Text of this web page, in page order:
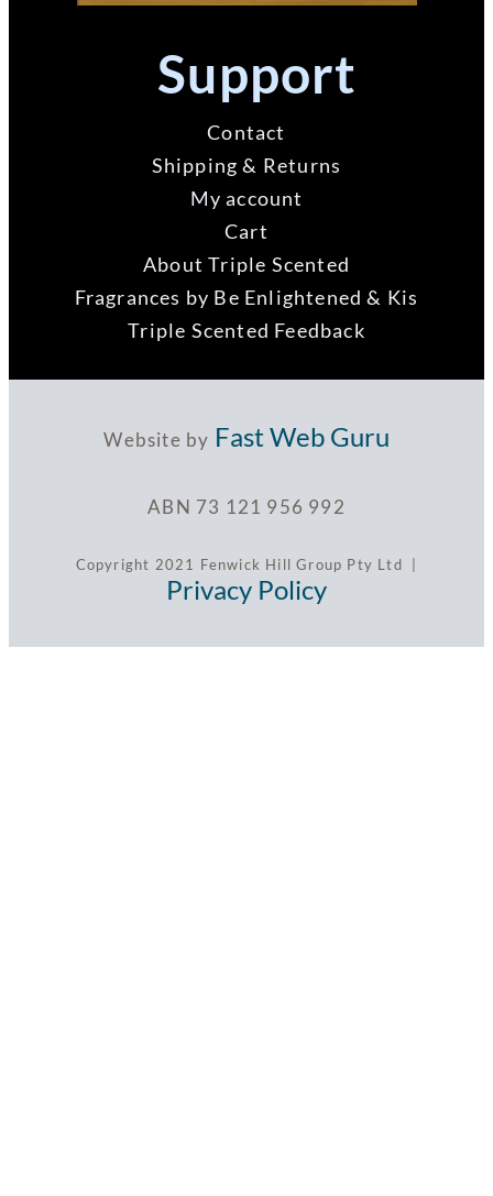
Support
Contact
Shipping & Returns
My account
Cart
About Triple Scented
Fragrances by Be Enlightened & Kis
Triple Scented Feedback
Website by Fast Web Guru
ABN 73 121 956 992
Copyright 2021 Fenwick Hill Group Pty Ltd |
Privacy Policy